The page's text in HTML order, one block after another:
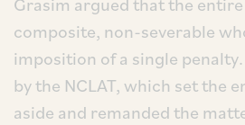
composite, non-severable
imposition of a single
by the NCLAT, which set the
aside and remanded the